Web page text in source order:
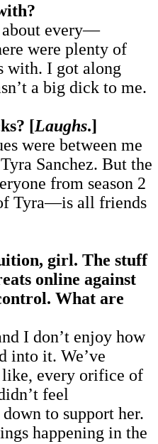
about every—
were plenty of
with. I got along
a big dick to me.
[Laughs.]
were between me
Sanchez. But the
from season 2
Tyra—is all friends
girl. The stuff
online against
What are
I don’t enjoy how
into it. We’ve
like, every orifice of
feel
to support her.
happening in the